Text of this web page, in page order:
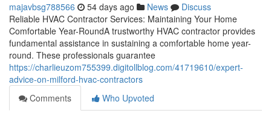
majavbsg788566 54 days ago News
Discuss
Reliable HVAC Contractor Services: Maintaining Your Home
Comfortable Year-RoundA trustworthy HVAC contractor provides
fundamental assistance in sustaining a comfortable home year-
round. These professionals guarantee
https://charlieuzom755399.digitollblog.com/41719610/expert-
advice-on-milford-hvac-contractors
Comments
Who Upvoted